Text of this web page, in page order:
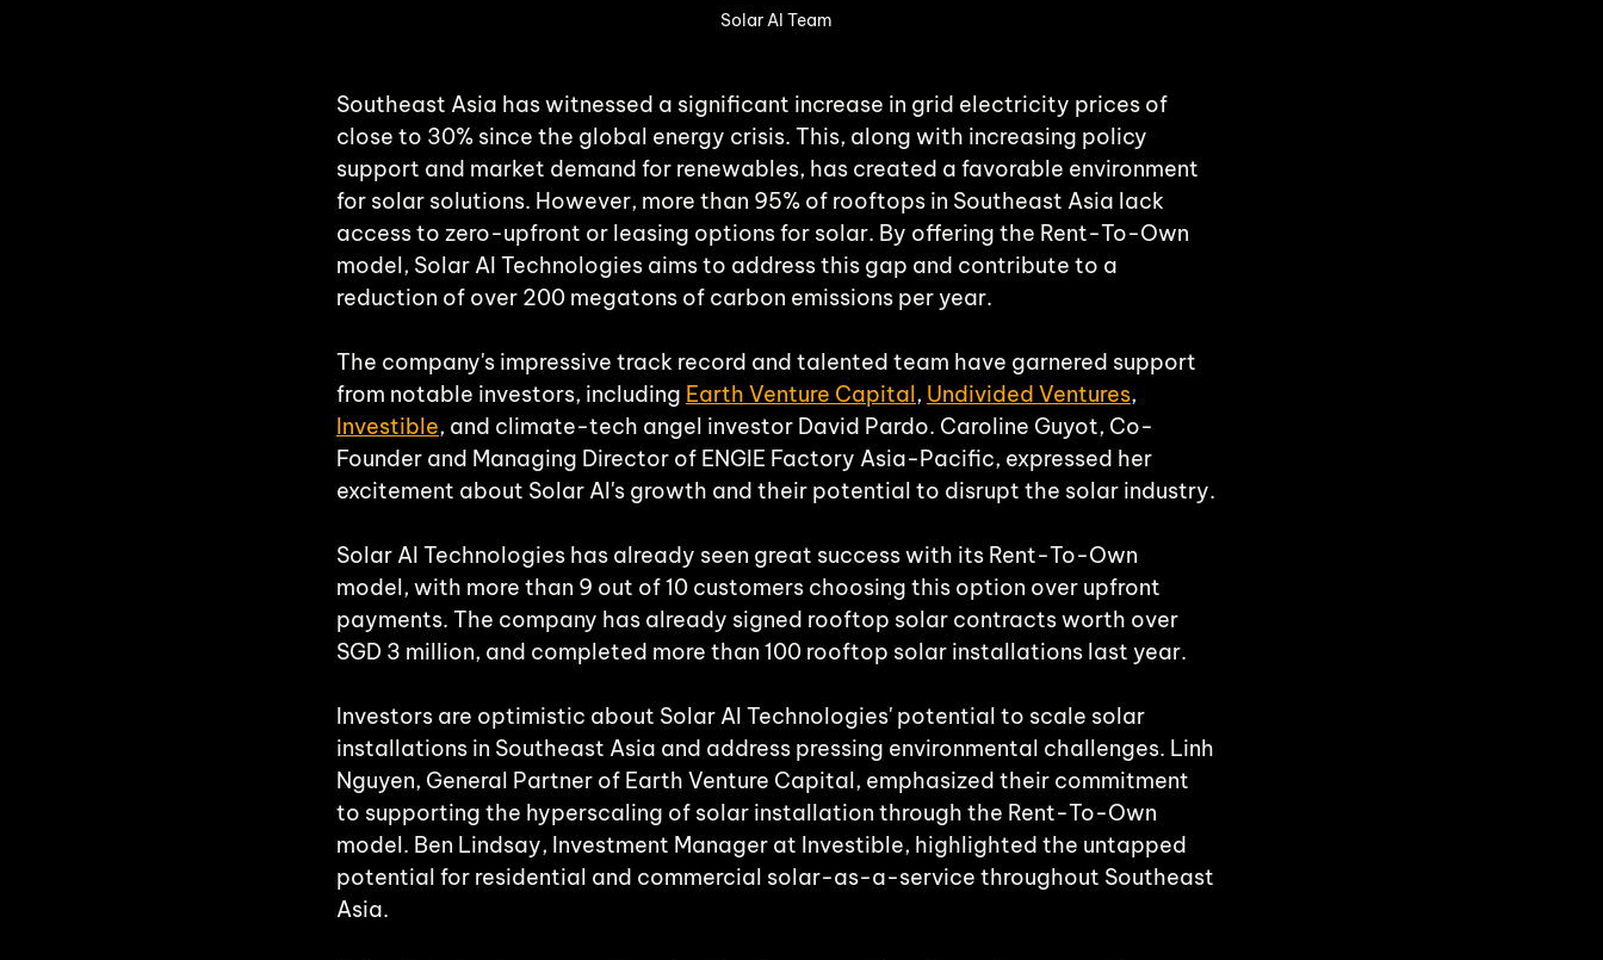
Solar AI Team
Southeast Asia has witnessed a significant increase in grid electricity prices of
close to 30% since the global energy crisis. This, along with increasing policy
support and market demand for renewables, has created a favorable environment
for solar solutions. However, more than 95% of rooftops in Southeast Asia lack
access to zero-upfront or leasing options for solar. By offering the Rent-To-Own
model, Solar AI Technologies aims to address this gap and contribute to a
reduction of over 200 megatons of carbon emissions per year.
The company's impressive track record and talented team have garnered support
from notable investors, including Earth Venture Capital, Undivided Ventures,
Investible, and climate-tech angel investor David Pardo. Caroline Guyot, Co-
Founder and Managing Director of ENGIE Factory Asia-Pacific, expressed her
excitement about Solar AI's growth and their potential to disrupt the solar industry.
Solar AI Technologies has already seen great success with its Rent-To-Own
model, with more than 9 out of 10 customers choosing this option over upfront
payments. The company has already signed rooftop solar contracts worth over
SGD 3 million, and completed more than 100 rooftop solar installations last year.
Investors are optimistic about Solar AI Technologies' potential to scale solar
installations in Southeast Asia and address pressing environmental challenges. Linh
Nguyen, General Partner of Earth Venture Capital, emphasized their commitment
to supporting the hyperscaling of solar installation through the Rent-To-Own
model. Ben Lindsay, Investment Manager at Investible, highlighted the untapped
potential for residential and commercial solar-as-a-service throughout Southeast
Asia.